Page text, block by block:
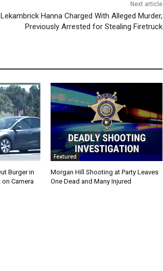
Next article
Lekambrick Hanna Charged With Alleged Murder,
Previously Arrested for Stealing Firetruck
Burger in
Camera
Featured
Morgan Hill Shooting at Party Leaves
One Dead and Many Injured